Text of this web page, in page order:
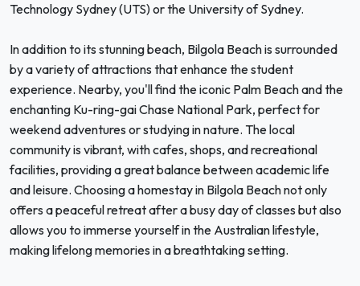
Technology Sydney (UTS) or the University of Sydney.
In addition to its stunning beach, Bilgola Beach is surrounded
by a variety of attractions that enhance the student
experience. Nearby, you'll find the iconic Palm Beach and the
enchanting Ku-ring-gai Chase National Park, perfect for
weekend adventures or studying in nature. The local
community is vibrant, with cafes, shops, and recreational
facilities, providing a great balance between academic life
and leisure. Choosing a homestay in Bilgola Beach not only
offers a peaceful retreat after a busy day of classes but also
allows you to immerse yourself in the Australian lifestyle,
making lifelong memories in a breathtaking setting.